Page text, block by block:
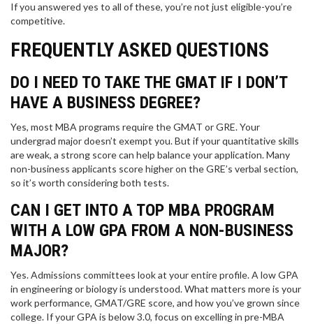
If you answered yes to all of these, you’re not just eligible-you’re
competitive.
FREQUENTLY ASKED QUESTIONS
DO I NEED TO TAKE THE GMAT IF I DON’T
HAVE A BUSINESS DEGREE?
Yes, most MBA programs require the GMAT or GRE. Your
undergrad major doesn’t exempt you. But if your quantitative skills
are weak, a strong score can help balance your application. Many
non-business applicants score higher on the GRE’s verbal section,
so it’s worth considering both tests.
CAN I GET INTO A TOP MBA PROGRAM
WITH A LOW GPA FROM A NON-BUSINESS
MAJOR?
Yes. Admissions committees look at your entire profile. A low GPA
in engineering or biology is understood. What matters more is your
work performance, GMAT/GRE score, and how you’ve grown since
college. If your GPA is below 3.0, focus on excelling in pre-MBA